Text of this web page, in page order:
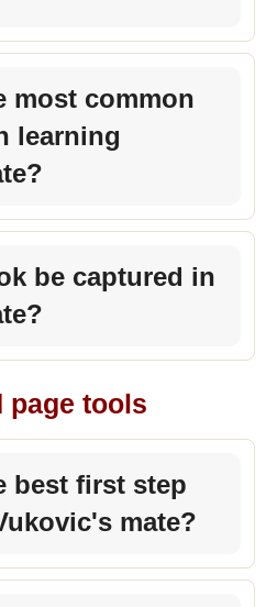
most common
learning
be captured in
page tools
best first step
mate?